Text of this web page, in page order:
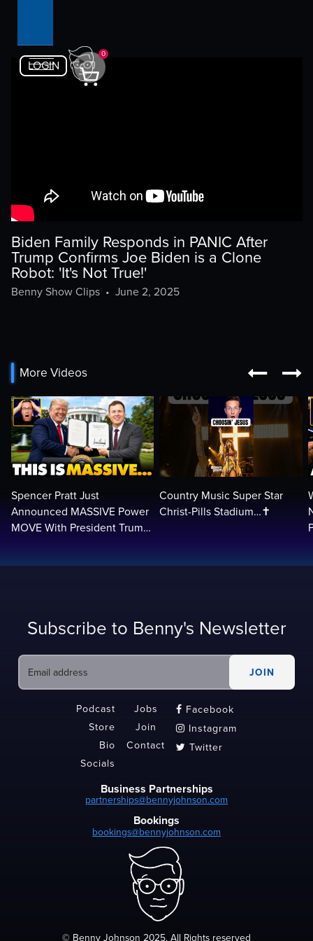
LOGIN
0
Biden Family Responds in PANIC After
Trump Confirms Joe Biden is a Clone
Robot: 'It's Not True!'
Benny Show Clips• June 2, 2025
More Videos  
Spencer Pratt Just
Announced MASSIVE Power
MOVE With President Trump
Country Music Super Star
Christ-Pills Stadium…✝️
Subscribe to Benny's Newsletter
Podcast
Store
Bio
Socials
Jobs
Join
Contact
 Facebook
 Instagram
 Twitter
Business Partnerships
partnerships@bennyjohnson.com
Bookings
bookings@bennyjohnson.com
© Benny Johnson 2025, All Rights reserved